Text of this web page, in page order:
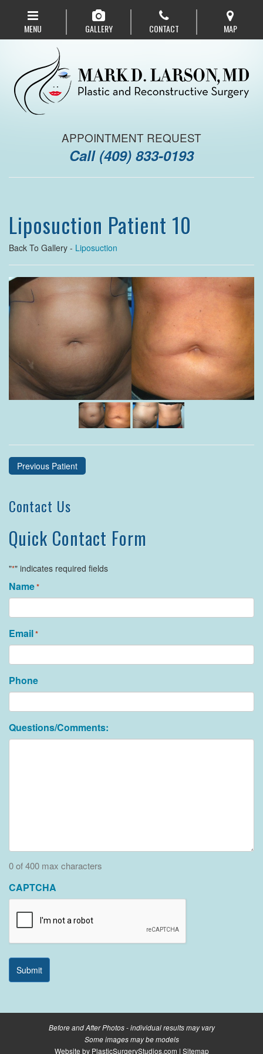
navigation
MENU GALLERY CONTACT MAP
APPOINTMENT REQUEST
Call (409) 833-0193
Liposuction Patient 10
Back To Gallery - Liposuction
Previous Patient
Contact Us
Quick Contact Form
"*" indicates required fields
Name*
Email*
Phone
Questions/Comments:
0 of 400 max characters
CAPTCHA
Before and After Photos - individual results may vary
Some images may be models
Website by PlasticSurgeryStudios.com | Sitemap